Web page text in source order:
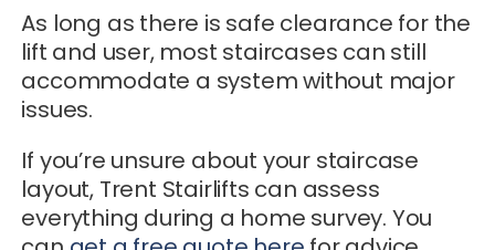
As long as there is safe clearance for the
lift and user, most staircases can still
accommodate a system without major
issues.
If you’re unsure about your staircase
layout, Trent Stairlifts can assess
everything during a home survey. You